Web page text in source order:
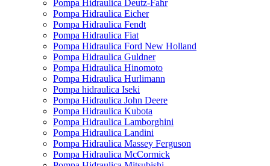
Pompa Hidraulica Deutz-Fahr
Pompa Hidraulica Eicher
Pompa Hidraulica Fendt
Pompa Hidraulica Fiat
Pompa Hidraulica Ford New Holland
Pompa Hidraulica Guldner
Pompa Hidraulica Hinomoto
Pompa Hidraulica Hurlimann
Pompa hidraulica Iseki
Pompa Hidraulica John Deere
Pompa Hidraulica Kubota
Pompa Hidraulica Lamborghini
Pompa Hidraulica Landini
Pompa Hidraulica Massey Ferguson
Pompa Hidraulica McCormick